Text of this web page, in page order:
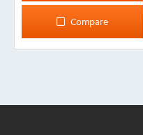
Compare